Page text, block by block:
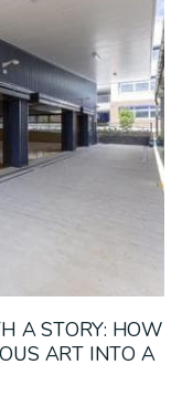
A STORY: HOW
ART INTO A